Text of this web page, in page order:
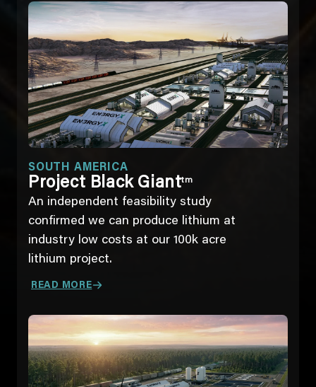
SOUTH AMERICA
Project Black Gianttm
An independent feasibility study
confirmed we can produce lithium at
industry low costs at our 100k acre
lithium project.
READ MORE